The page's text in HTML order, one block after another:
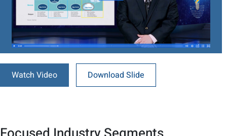
Watch Video Download Slide